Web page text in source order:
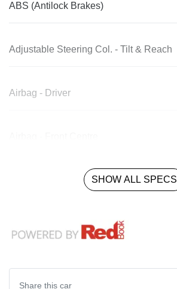
ABS (Antilock Brakes)
Adjustable Steering Col. - Tilt & Reach
Airbag - Driver
SHOW ALL SPECS
Share this car